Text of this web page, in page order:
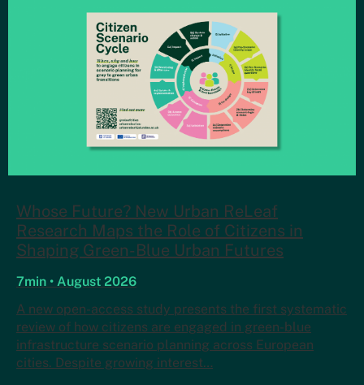
Whose Future? New Urban ReLeaf
Research Maps the Role of Citizens in
Shaping Green-Blue Urban Futures
7min • August 2026
A new open-access study presents the first systematic
review of how citizens are engaged in green-blue
infrastructure scenario planning across European
cities. Despite growing interest…